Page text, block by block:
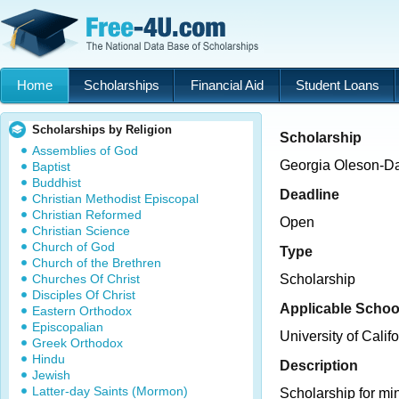
Home Scholarships Financial Aid Student Loans
Scholarships by Religion
Assemblies of God
Baptist
Buddhist
Christian Methodist Episcopal
Christian Reformed
Christian Science
Church of God
Church of the Brethren
Churches Of Christ
Disciples Of Christ
Eastern Orthodox
Episcopalian
Greek Orthodox
Hindu
Jewish
Latter-day Saints (Mormon)
Scholarship
Georgia Oleson-
Deadline
Open
Type
Scholarship
Applicable
University of
Description
Scholarship for